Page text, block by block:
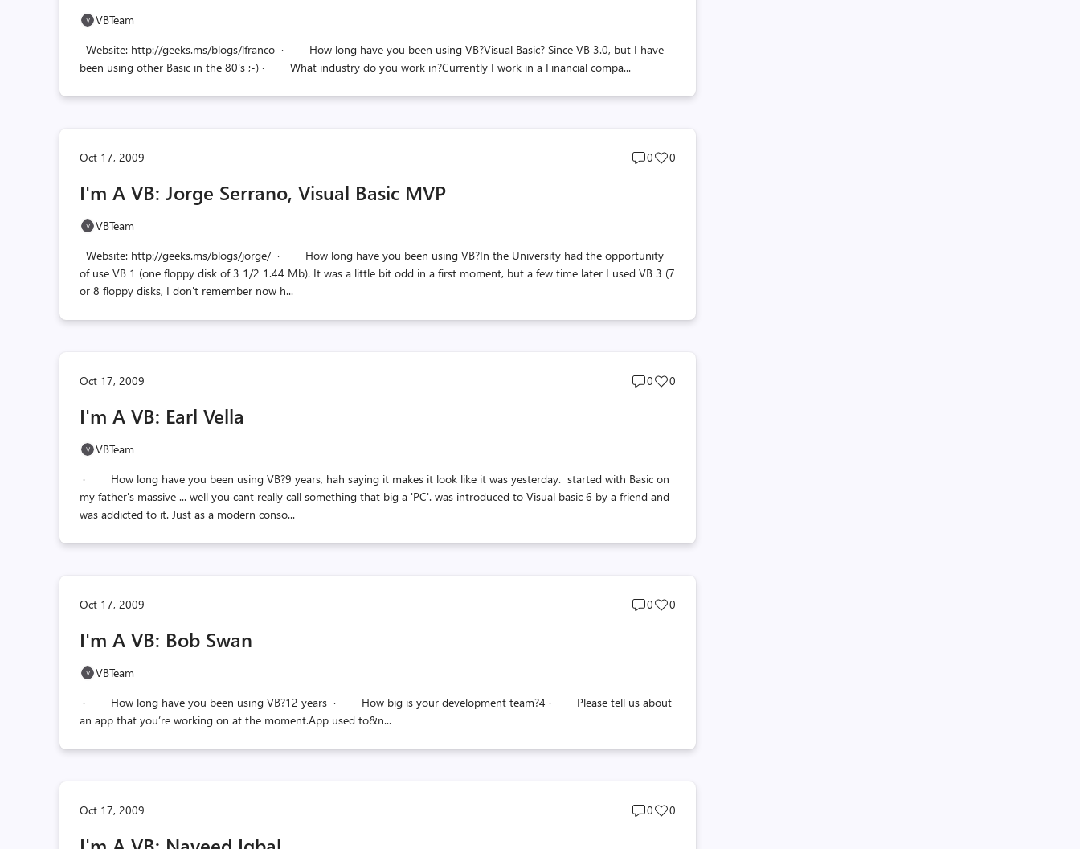
VBTeam
Website: http://geeks.ms/blogs/lfranco · How long have you been using VB?Visual Basic? Since VB 3.0, but I have
been using other Basic in the 80's ;-) · What industry do you work in?Currently I work in a Financial compa...
Oct 17, 2009
Post
0
Post
0
I'm A VB: Jorge Serrano, Visual Basic MVP
VBTeam
Website: http://geeks.ms/blogs/jorge/ · How long have you been using VB?In the University had the opportunity
of use VB 1 (one floppy disk of 3 1/2 1.44 Mb). It was a little bit odd in a first moment, but a few time later I used VB 3 (7
or 8 floppy disks, I don't remember now h...
Oct 17, 2009
Post
0
Post
0
I'm A VB: Earl Vella
VBTeam
· How long have you been using VB?9 years, hah saying it makes it look like it was yesterday. started with Basic on
my father's massive ... well you cant really call something that big a 'PC'. was introduced to Visual basic 6 by a friend and
was addicted to it. Just as a modern conso...
Oct 17, 2009
Post
0
Post
0
I'm A VB: Bob Swan
VBTeam
· How long have you been using VB?12 years · How big is your development team?4 · Please tell us about
an app that you’re working on at the moment.App used to&n...
Oct 17, 2009
Post
0
Post
0